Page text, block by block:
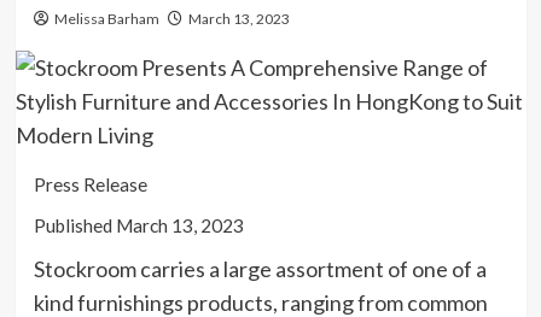
Melissa Barham March 13, 2023
Press Release
Published March 13, 2023
Stockroom carries a large assortment of one of a
kind furnishings products, ranging from common